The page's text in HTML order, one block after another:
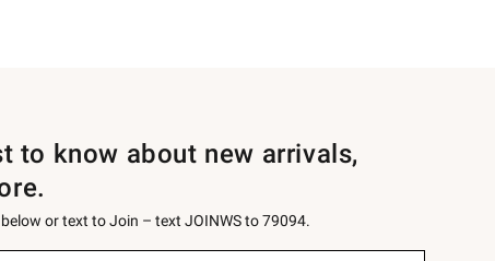
to know about new arrivals,
or text to Join – text JOINWS to 79094.